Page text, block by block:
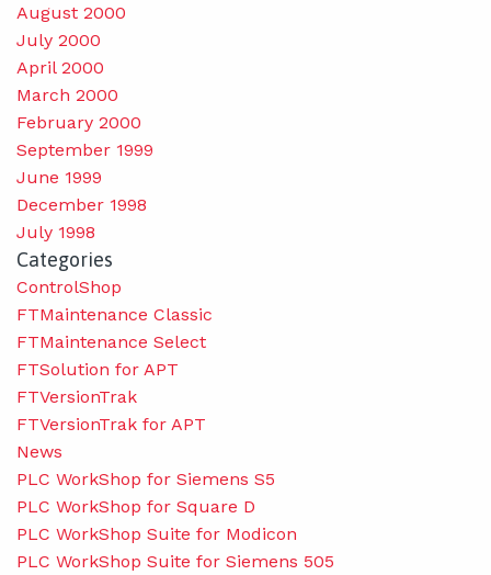
August 2000
July 2000
April 2000
March 2000
February 2000
September 1999
June 1999
December 1998
July 1998
Categories
ControlShop
FTMaintenance Classic
FTMaintenance Select
FTSolution for APT
FTVersionTrak
FTVersionTrak for APT
News
PLC WorkShop for Siemens S5
PLC WorkShop for Square D
PLC WorkShop Suite for Modicon
PLC WorkShop Suite for Siemens 505